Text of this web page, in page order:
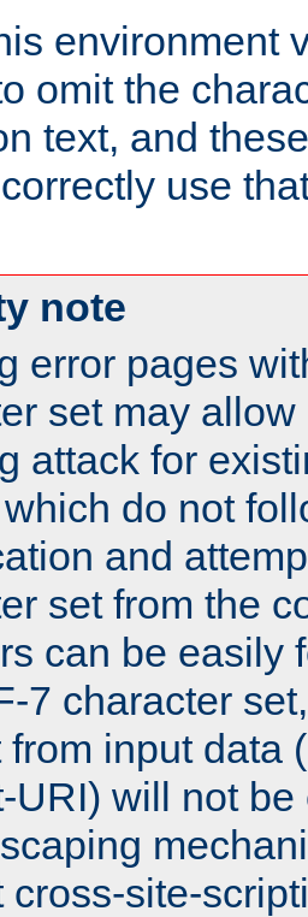
environment
omit the
text, and
use
note
error pages
set may
attack for
do not
and
set from the
can be easily
7 character
from input data
URI) will not
cross-site-